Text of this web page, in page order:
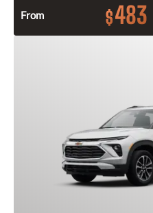
From $483